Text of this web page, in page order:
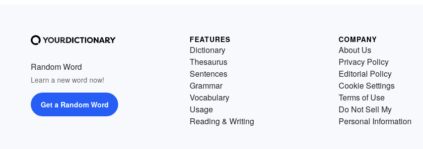
Random Word
Learn a new word now!
Get a Random Word
FEATURES
Dictionary
Thesaurus
Sentences
Grammar
Vocabulary
Usage
Reading & Writing
COMPANY
About Us
Privacy Policy
Editorial Policy
Cookie Settings
Terms of Use
Do Not Sell My
Personal Information